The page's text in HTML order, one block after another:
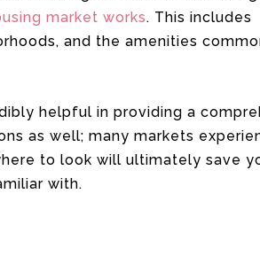
market works. This includes
and the amenities
helpful in providing a
as well; many markets
to look will ultimately save
with.